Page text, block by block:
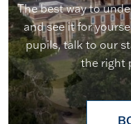
The best way to
and see it for
pupils, talk to our
the right